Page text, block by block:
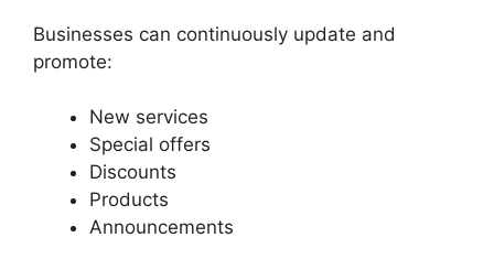
Businesses can continuously update and
promote:
New services
Special offers
Discounts
Products
Announcements